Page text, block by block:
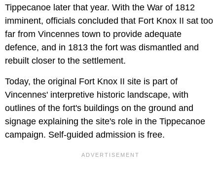
Tippecanoe later that year. With the War of 1812
imminent, officials concluded that Fort Knox II sat too
far from Vincennes town to provide adequate
defence, and in 1813 the fort was dismantled and
rebuilt closer to the settlement.
Today, the original Fort Knox II site is part of
Vincennes' interpretive historic landscape, with
outlines of the fort's buildings on the ground and
signage explaining the site's role in the Tippecanoe
campaign. Self-guided admission is free.